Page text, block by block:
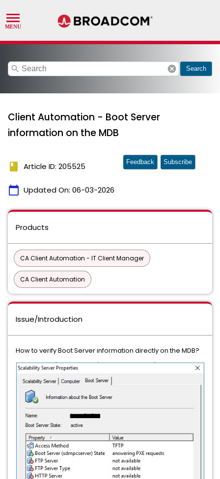
search cancel Search
Client Automation - Boot Server
information on the MDB
book Article ID: 205525
calendar_today Updated On: 06-03-2026
Feedback Subscribe
Products
CA Client Automation - IT Client Manager
CA Client Automation
Issue/Introduction
How to verify Boot Server information directly on the MDB?